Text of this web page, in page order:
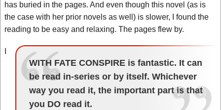
has buried in the pages. And even though this novel (as is
the case with her prior novels as well) is slower, I found the
reading to be easy and relaxing. The pages flew by.
WITH FATE CONSPIRE is fantastic. It can
be read in-series or by itself. Whichever
way you read it, the important part is that
you DO read it.